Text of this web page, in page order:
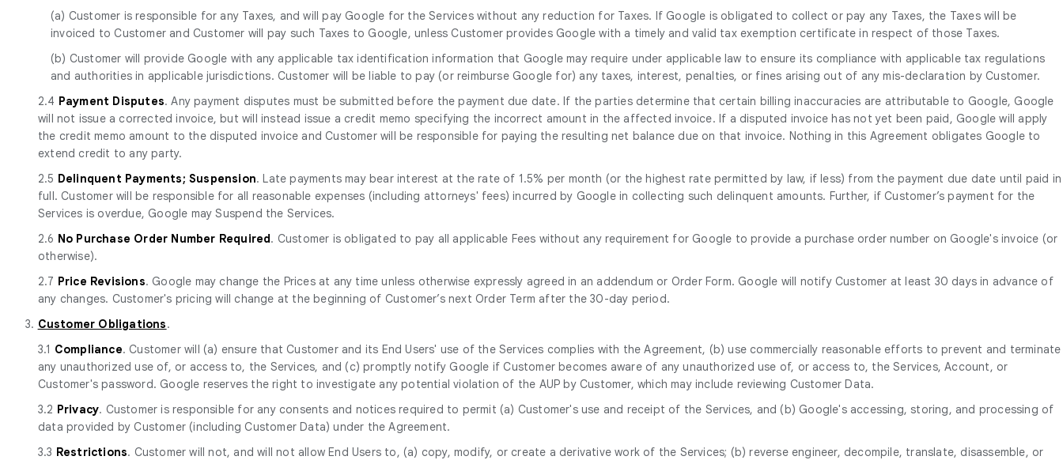
(a) Customer is responsible for any Taxes, and will pay Google for the Services without any reduction for Taxes. If Google is obligated to collect or pay any Taxes, the Taxes will be
invoiced to Customer and Customer will pay such Taxes to Google, unless Customer provides Google with a timely and valid tax exemption certificate in respect of those Taxes.
(b) Customer will provide Google with any applicable tax identification information that Google may require under applicable law to ensure its compliance with applicable tax regulations
and authorities in applicable jurisdictions. Customer will be liable to pay (or reimburse Google for) any taxes, interest, penalties, or fines arising out of any mis-declaration by Customer.
2.4 Payment Disputes. Any payment disputes must be submitted before the payment due date. If the parties determine that certain billing inaccuracies are attributable to Google, Google
will not issue a corrected invoice, but will instead issue a credit memo specifying the incorrect amount in the affected invoice. If a disputed invoice has not yet been paid, Google will apply
the credit memo amount to the disputed invoice and Customer will be responsible for paying the resulting net balance due on that invoice. Nothing in this Agreement obligates Google to
extend credit to any party.
2.5 Delinquent Payments; Suspension. Late payments may bear interest at the rate of 1.5% per month (or the highest rate permitted by law, if less) from the payment due date until paid in
full. Customer will be responsible for all reasonable expenses (including attorneys' fees) incurred by Google in collecting such delinquent amounts. Further, if Customer’s payment for the
Services is overdue, Google may Suspend the Services.
2.6 No Purchase Order Number Required. Customer is obligated to pay all applicable Fees without any requirement for Google to provide a purchase order number on Google's invoice (or
otherwise).
2.7 Price Revisions. Google may change the Prices at any time unless otherwise expressly agreed in an addendum or Order Form. Google will notify Customer at least 30 days in advance of
any changes. Customer's pricing will change at the beginning of Customer’s next Order Term after the 30-day period.
3. Customer Obligations.
3.1 Compliance. Customer will (a) ensure that Customer and its End Users' use of the Services complies with the Agreement, (b) use commercially reasonable efforts to prevent and terminate
any unauthorized use of, or access to, the Services, and (c) promptly notify Google if Customer becomes aware of any unauthorized use of, or access to, the Services, Account, or
Customer's password. Google reserves the right to investigate any potential violation of the AUP by Customer, which may include reviewing Customer Data.
3.2 Privacy. Customer is responsible for any consents and notices required to permit (a) Customer's use and receipt of the Services, and (b) Google's accessing, storing, and processing of
data provided by Customer (including Customer Data) under the Agreement.
3.3 Restrictions. Customer will not, and will not allow End Users to, (a) copy, modify, or create a derivative work of the Services; (b) reverse engineer, decompile, translate, disassemble, or